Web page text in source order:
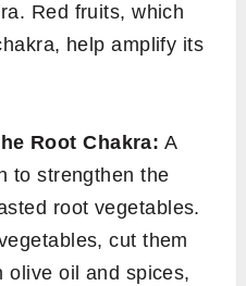
Red fruits, which
help amplify its
Root Chakra: A
to strengthen the
root vegetables.
cut them
olive oil and spices,